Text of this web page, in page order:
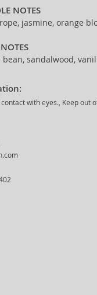
NOTES
jasmine, orange
bean, sandalwood,
with eyes., Keep out